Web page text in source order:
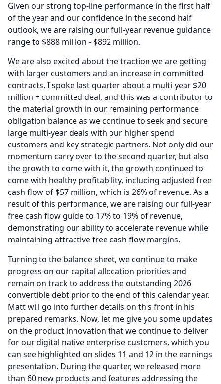
Given our strong top-line performance in the first half
of the year and our confidence in the second half
outlook, we are raising our full-year revenue guidance
range to $888 million - $892 million.
We are also excited about the traction we are getting
with larger customers and an increase in committed
contracts. I spoke last quarter about a multi-year $20
million + committed deal, and this was a contributor to
the material growth in our remaining performance
obligation balance as we continue to seek and secure
large multi-year deals with our higher spend
customers and key strategic partners. Not only did our
momentum carry over to the second quarter, but also
the growth to come with it, the growth continued to
come with healthy profitability, including adjusted free
cash flow of $57 million, which is 26% of revenue. As a
result of this performance, we are raising our full-year
free cash flow guide to 17% to 19% of revenue,
demonstrating our ability to accelerate revenue while
maintaining attractive free cash flow margins.
Turning to the balance sheet, we continue to make
progress on our capital allocation priorities and
remain on track to address the outstanding 2026
convertible debt prior to the end of this calendar year.
Matt will go into further details on this front in his
prepared remarks. Now, let me give you some updates
on the product innovation that we continue to deliver
for our digital native enterprise customers, which you
can see highlighted on slides 11 and 12 in the earnings
presentation. During the quarter, we released more
than 60 new products and features addressing the